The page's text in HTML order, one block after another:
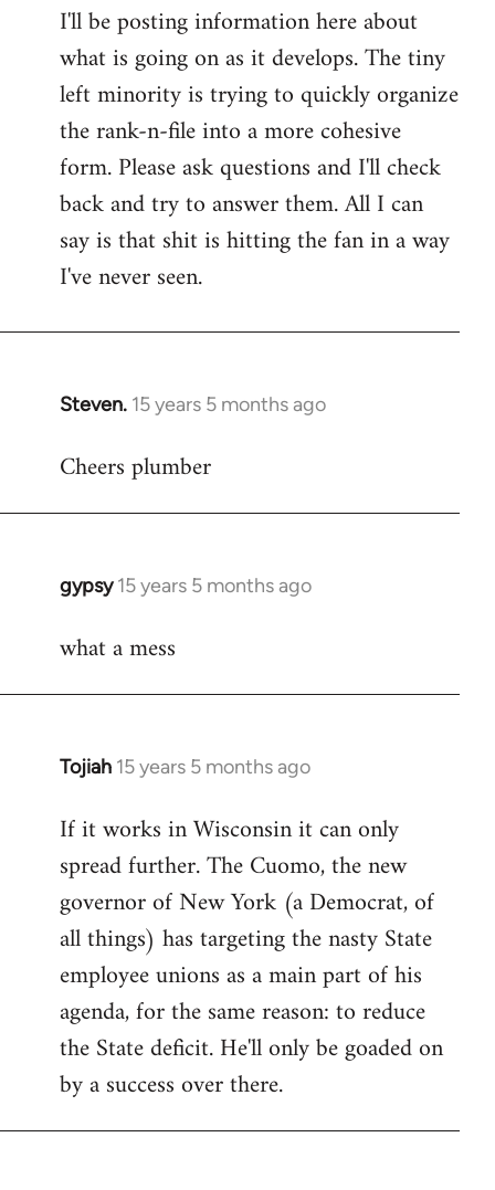
to
Welcome
libcom.org
I'll be posting information here about
what is going on as it develops. The tiny
left minority is trying to quickly organize
the rank-n-file into a more cohesive
form. Please ask questions and I'll check
back and try to answer them. All I can
say is that shit is hitting the fan in a way
I've never seen.
Steven. 15 years 5 months ago
In
to
Cheers plumber
gypsy 15 years 5 months ago
In
to
what a mess
Tojiah 15 years 5 months ago
In
to
Welcome
libcom.org
If it works in Wisconsin it can only
spread further. The Cuomo, the new
governor of New York (a Democrat, of
all things) has targeting the nasty State
employee unions as a main part of his
agenda, for the same reason: to reduce
the State deficit. He'll only be goaded on
by a success over there.